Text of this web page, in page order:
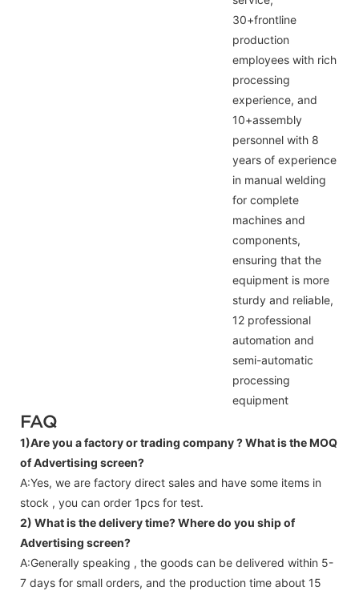
30+frontline
production
employees with rich
processing
experience, and
10+assembly
personnel with 8
years of experience
in manual welding
for complete
machines and
components,
ensuring that the
equipment is more
sturdy and reliable,
12 professional
automation and
semi-automatic
processing
equipment
FAQ
1)Are you a factory or trading company ?What is the MOQ
of Advertising screen?
A:Yes, we are factory direct sales and have some items in
stock , you can order 1pcs for test.
2) What is the delivery time? Where do you ship of
Advertising screen?
A:Generally speaking , the goods can be delivered within 5-
7 days for small orders, and the production time about 15